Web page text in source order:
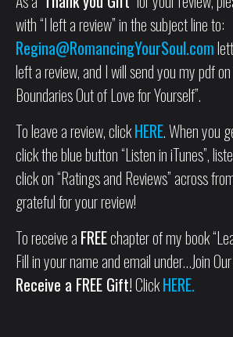
with “I left a review” in the subject line to:
Regina@RomancingYourSoul.com
left a review, and I will send you my pdf
Boundaries Out of Love for Yourself”.
To leave a review, clickHERE. When you
click the blue button “Listen in iTunes”,
click on “Ratings and Reviews” across
grateful for your review!
To receive a FREEchapter of my book
Fill in your name and email under…Join
Receive a FREE Gift!ClickHERE.